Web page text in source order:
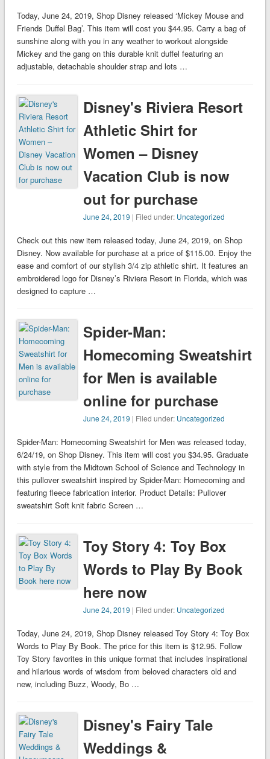
Today, June 24, 2019, Shop Disney released ‘Mickey Mouse and
Friends Duffel Bag’. This item will cost you $44.95. Carry a bag of
sunshine along with you in any weather to workout alongside
Mickey and the gang on this durable knit duffel featuring an
adjustable, detachable shoulder strap and lots …
Disney's Riviera Resort
Athletic Shirt for
Women – Disney
Vacation Club is now
out for purchase
June 24, 2019 | Filed under: Uncategorized
Check out this new item released today, June 24, 2019, on Shop
Disney. Now available for purchase at a price of $115.00. Enjoy the
ease and comfort of our stylish 3/4 zip athletic shirt. It features an
embroidered logo for Disney’s Riviera Resort in Florida, which was
designed to capture …
Spider-Man:
Homecoming Sweatshirt
for Men is available
online for purchase
June 24, 2019 | Filed under: Uncategorized
Spider-Man: Homecoming Sweatshirt for Men was released today,
6/24/19, on Shop Disney. This item will cost you $34.95. Graduate
with style from the Midtown School of Science and Technology in
this pullover sweatshirt inspired by Spider-Man: Homecoming and
featuring fleece fabrication interior. Product Details: Pullover
sweatshirt Soft knit fabric Screen …
Toy Story 4: Toy Box
Words to Play By Book
here now
June 24, 2019 | Filed under: Uncategorized
Today, June 24, 2019, Shop Disney released Toy Story 4: Toy Box
Words to Play By Book. The price for this item is $12.95. Follow
Toy Story favorites in this unique format that includes inspirational
and hilarious words of wisdom from beloved characters old and
new, including Buzz, Woody, Bo …
Disney's Fairy Tale
Weddings &